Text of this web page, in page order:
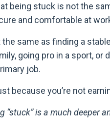
being stuck is not the
and comfortable at
same as finding a
going pro in a sport,
job.
because you’re not
“stuck”is a much deeper